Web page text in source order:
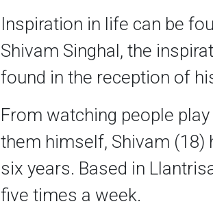
Inspiration in life can be
Shivam Singhal, the
found in the reception of
From watching people
them himself, Shivam
six years. Based in
five times a week.